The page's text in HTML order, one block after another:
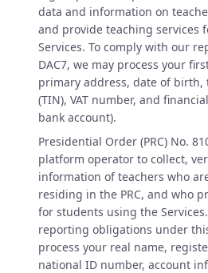
data and information on
and provide teaching services
Services. To comply with our
DAC7, we may process your
primary address, date of
(TIN), VAT number, and
bank account).
Presidential Order (PRC) No.
platform operator to collect,
information of teachers who
residing in the PRC, and who
for students using the
reporting obligations under
process your real name,
national ID number, account